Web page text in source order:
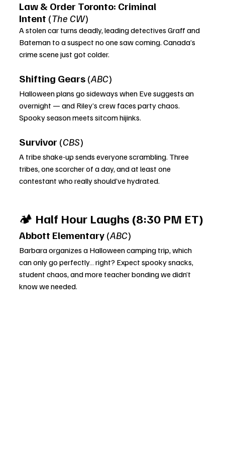
Law & Order Toronto: Criminal
Intent (The CW)
A stolen car turns deadly, leading detectives Graff and
Bateman to a suspect no one saw coming. Canada’s
crime scene just got colder.
Shifting Gears (ABC)
Halloween plans go sideways when Eve suggests an
overnight — and Riley’s crew faces party chaos.
Spooky season meets sitcom hijinks.
Survivor (CBS)
A tribe shake-up sends everyone scrambling. Three
tribes, one scorcher of a day, and at least one
contestant who really should’ve hydrated.
🏕️ Half Hour Laughs (8:30 PM ET)
Abbott Elementary (ABC)
Barbara organizes a Halloween camping trip, which
can only go perfectly… right? Expect spooky snacks,
student chaos, and more teacher bonding we didn’t
know we needed.